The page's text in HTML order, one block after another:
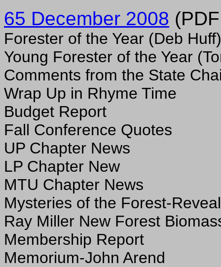
65 December 2008
Forester of the Year (Deb Huff)
Young Forester of the Year
Comments from the State
Wrap Up in Rhyme Time
Budget Report
Fall Conference Quotes
UP Chapter News
LP Chapter New
MTU Chapter News
Mysteries of the Forest-
Ray Miller New Forest
Membership Report
Memorium-John Arend